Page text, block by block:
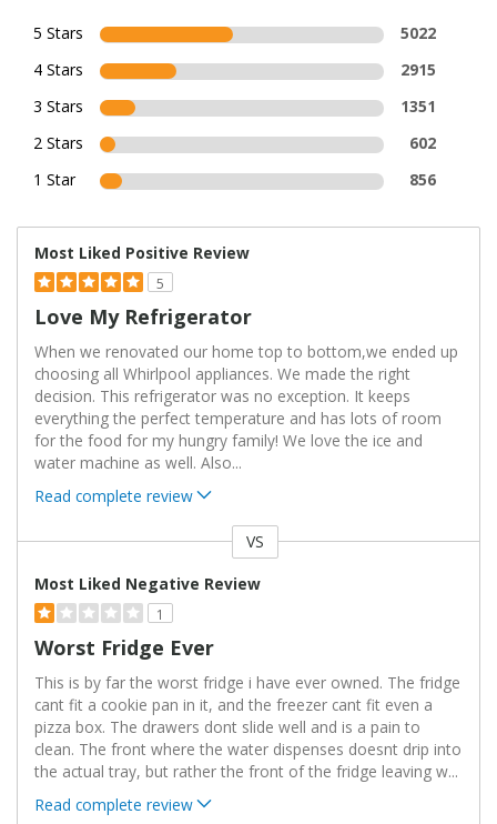
5 Stars
5022
4 Stars
2915
3 Stars
1351
2 Stars
602
1 Star
856
Most Liked Positive Review
5
Love My Refrigerator
When we renovated our home top to bottom,we ended up
choosing all Whirlpool appliances. We made the right
decision. This refrigerator was no exception. It keeps
everything the perfect temperature and has lots of room
for the food for my hungry family! We love the ice and
water machine as well. Also...
Read complete review
VS
Most Liked Negative Review
1
Worst Fridge Ever
This is by far the worst fridge i have ever owned. The fridge
cant fit a cookie pan in it, and the freezer cant fit even a
pizza box. The drawers dont slide well and is a pain to
clean. The front where the water dispenses doesnt drip into
the actual tray, but rather the front of the fridge leaving w...
Read complete review